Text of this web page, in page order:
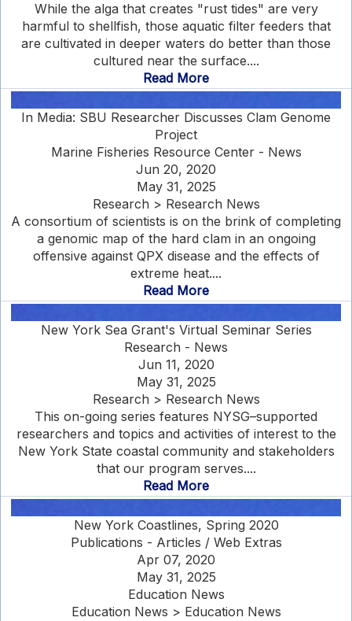
While the alga that creates "rust tides" are very
harmful to shellfish, those aquatic filter feeders that
are cultivated in deeper waters do better than those
cultured near the surface....
Read More
In Media: SBU Researcher Discusses Clam Genome
Project
Marine Fisheries Resource Center - News
Jun 20, 2020
May 31, 2025
Research > Research News
A consortium of scientists is on the brink of completing
a genomic map of the hard clam in an ongoing
offensive against QPX disease and the effects of
extreme heat....
Read More
New York Sea Grant's Virtual Seminar Series
Research - News
Jun 11, 2020
May 31, 2025
Research > Research News
This on-going series features NYSG–supported
researchers and topics and activities of interest to the
New York State coastal community and stakeholders
that our program serves....
Read More
New York Coastlines, Spring 2020
Publications - Articles / Web Extras
Apr 07, 2020
May 31, 2025
Education News
Education News > Education News